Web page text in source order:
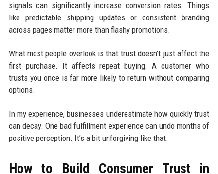
signals can significantly increase conversion rates. Things
like predictable shipping updates or consistent branding
across pages matter more than flashy promotions.
What most people overlook is that trust doesn’t just affect the
first purchase. It affects repeat buying. A customer who
trusts you once is far more likely to return without comparing
options.
In my experience, businesses underestimate how quickly trust
can decay. One bad fulfillment experience can undo months of
positive perception. It’s a bit unforgiving like that.
How to Build Consumer Trust in